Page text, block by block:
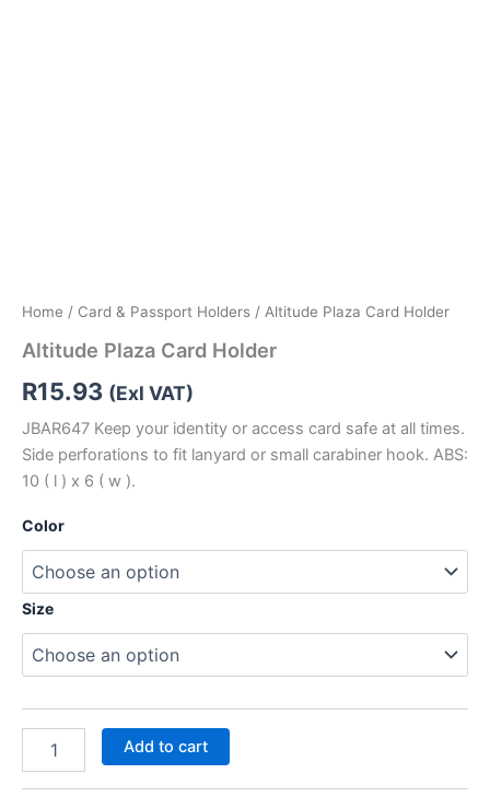
Home / Card & Passport Holders / Altitude Plaza Card Holder
Altitude Plaza Card Holder
R15.93 (Exl VAT)
JBAR647 Keep your identity or access card safe at all times.
Side perforations to fit lanyard or small carabiner hook. ABS:
10 ( l ) x 6 ( w ).
Color
Size
Add to cart